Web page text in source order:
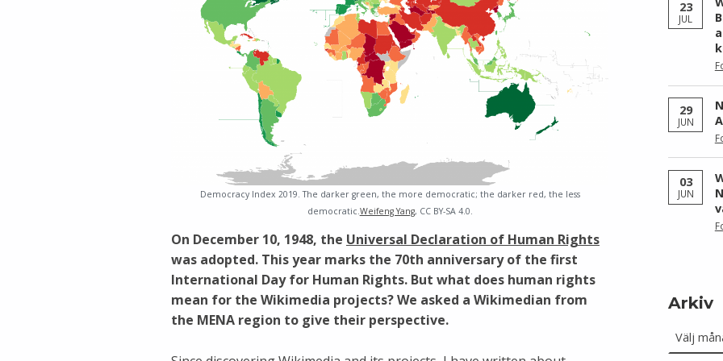
Democracy Index 2019. The darker green, the more democratic; the darker red, the less
democratic.Weifeng Yang, CC BY-SA 4.0.
On December 10, 1948, the Universal Declaration of Human Rights
was adopted. This year marks the 70th anniversary of the first
International Day for Human Rights. But what does human rights
mean for the Wikimedia projects? We asked a Wikimedian from
the MENA region to give their perspective.
23
JUL
29
JUN
03
JUN
Arkiv